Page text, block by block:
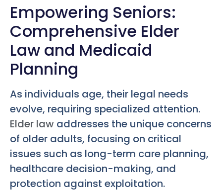
Empowering Seniors:
Comprehensive Elder
Law and Medicaid
Planning
As individuals age, their legal needs
evolve, requiring specialized attention.
Elder law addresses the unique concerns
of older adults, focusing on critical
issues such as long-term care planning,
healthcare decision-making, and
protection against exploitation.